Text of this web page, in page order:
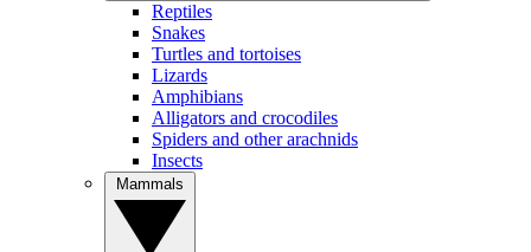
Reptiles
Snakes
Turtles and tortoises
Lizards
Amphibians
Alligators and crocodiles
Spiders and other arachnids
Insects